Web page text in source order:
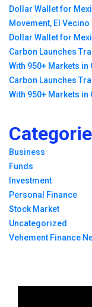
Dollar Wallet for
Movement, El
Dollar Wallet for
Carbon Launches
With 950+ Markets in
Carbon Launches
With 950+ Markets in
Business
Funds
Investment
Personal Finance
Stock Market
Uncategorized
Vehement Finance